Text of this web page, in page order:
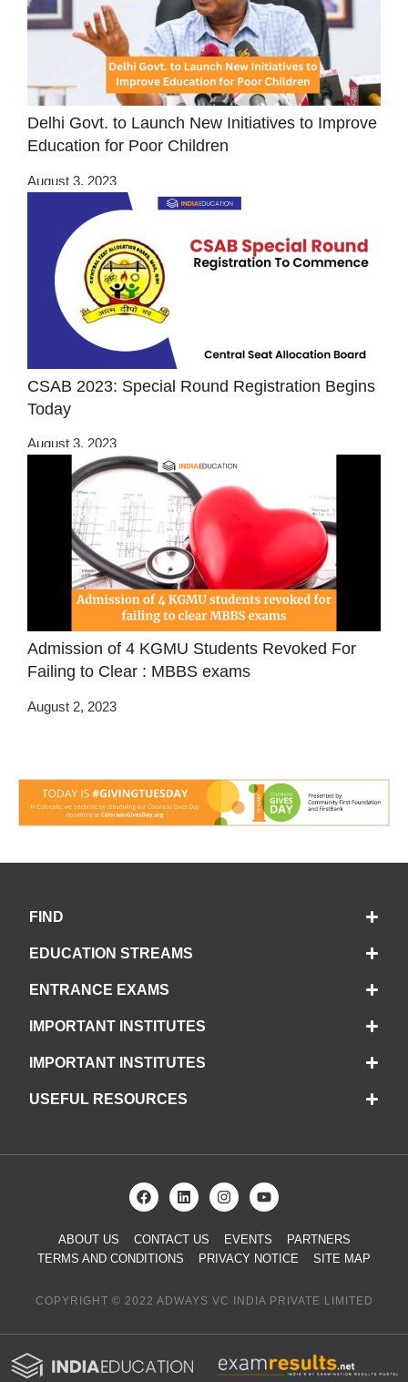
Delhi Govt. to Launch New Initiatives to Improve
Education for Poor Children
August 3, 2023
CSAB 2023: Special Round Registration Begins
Today
August 3, 2023
Admission of 4 KGMU Students Revoked For
Failing to Clear : MBBS exams
August 2, 2023
FIND
EDUCATION STREAMS
ENTRANCE EXAMS
IMPORTANT INSTITUTES
IMPORTANT INSTITUTES
USEFUL RESOURCES
ABOUT US CONTACT US EVENTS
PARTNERS
TERMS AND CONDITIONS
PRIVACY NOTICE SITE MAP
COPYRIGHT © 2022 ADWAYS VC INDIA PRIVATE LIMITED